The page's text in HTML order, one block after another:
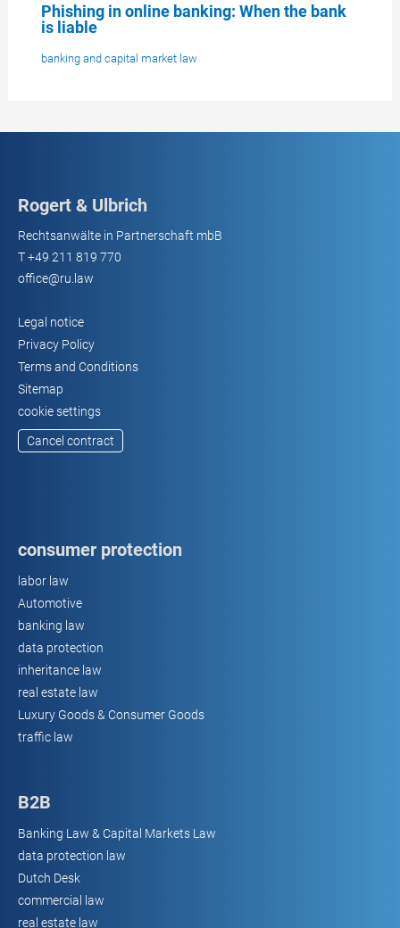
Phishing in online banking: When the bank
is liable
banking and capital market law
Rogert & Ulbrich
Rechtsanwälte in Partnerschaft mbB
T+49 211 819 770
office@ru.law
Legal notice
Privacy Policy
Terms and Conditions
Sitemap
cookie settings
Cancel contract
consumer protection
labor law
Automotive
banking law
data protection
inheritance law
real estate law
Luxury Goods & Consumer Goods
traffic law
B2B
Banking Law & Capital Markets Law
data protection law
Dutch Desk
commercial law
real estate law